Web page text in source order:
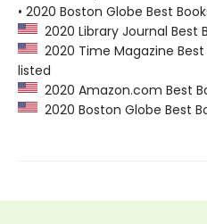
• 2020 Boston Globe Best
2020 Library Journal
2020 Time Magazine
listed
2020 Amazon.com Best
2020 Boston Globe Best